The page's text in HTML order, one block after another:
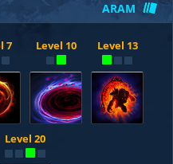
ARAM
7 Level 10 Level 13
Level 20